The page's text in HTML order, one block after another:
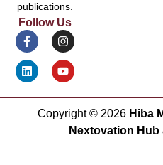
publications.
Follow Us
Copyright © 2026 Hiba
Nextovation Hub